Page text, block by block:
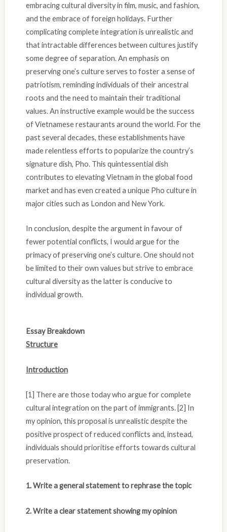
embracing cultural diversity in film, music, and fashion,
and the embrace of foreign holidays. Further
complicating complete integration is unrealistic and
that intractable differences between cultures justify
some degree of separation. An emphasis on
preserving one’s culture serves to foster a sense of
patriotism, reminding individuals of their ancestral
roots and the need to maintain their traditional
values. An instructive example would be the success
of Vietnamese restaurants around the world. For the
past several decades, these establishments have
made relentless efforts to popularize the country’s
signature dish, Pho. This quintessential dish
contributes to elevating Vietnam in the global food
market and has even created a unique Pho culture in
major cities such as London and New York.
In conclusion, despite the argument in favour of
fewer potential conflicts, I would argue for the
primacy of preserving one’s culture. One should not
be limited to their own values but strive to embrace
cultural diversity as the latter is conducive to
individual growth.
Essay Breakdown
Structure
Introduction
[1] There are those today who argue for complete
cultural integration on the part of immigrants. [2] In
my opinion, this proposal is unrealistic despite the
positive prospect of reduced conflicts and, instead,
individuals should prioritise efforts towards cultural
preservation.
1. Write a general statement to rephrase the topic
2. Write a clear statement showing my opinion